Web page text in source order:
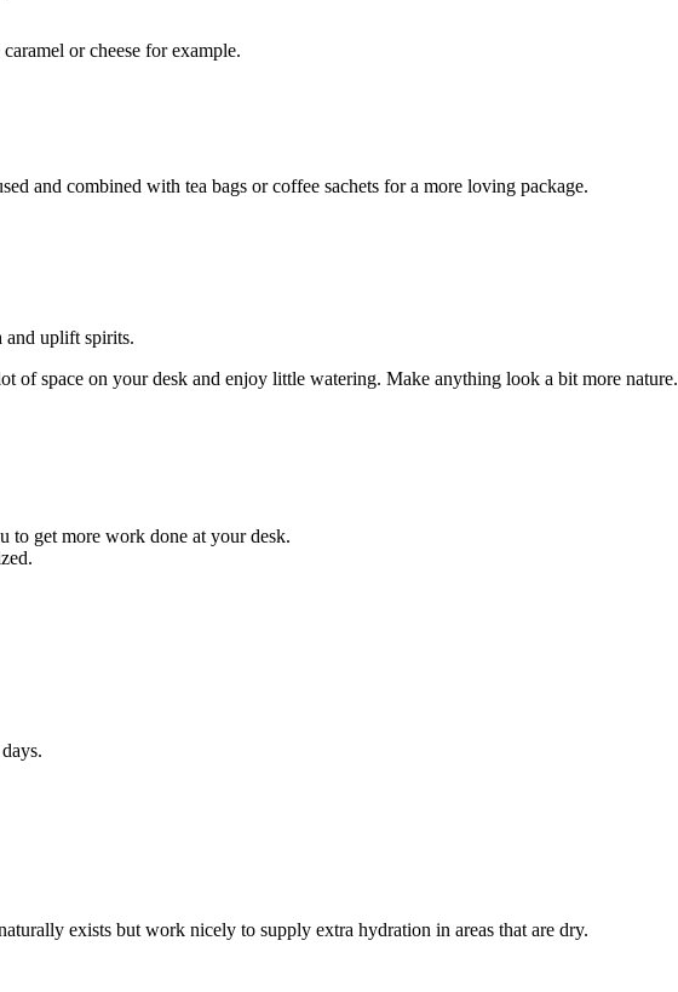
or cheese for example.
and combined with tea bags or coffee sachets for a more loving package.
and uplift spirits.
of space on your desk and enjoy little watering. Make anything look a bit more nature.
to get more work done at your desk.
exists but work nicely to supply extra hydration in areas that are dry.